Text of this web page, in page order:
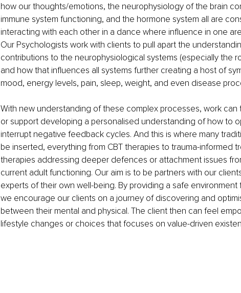
how our thoughts/emotions, the neurophysiology of the brain
immune system functioning, and the hormone system all are
interacting with each other in a dance where influence in one
Our Psychologists work with clients to pull apart the
contributions to the neurophysiological systems (especially the
and how that influences all systems further creating a host of
mood, energy levels, pain, sleep, weight, and even disease
With new understanding of these complex processes, work
or support developing a personalised understanding of how to
interrupt negative feedback cycles. And this is where many
be inserted, everything from CBT therapies to trauma-informed
therapies addressing deeper defences or attachment issues
current adult functioning. Our aim is to be partners with our
experts of their own well-being. By providing a safe
we encourage our clients on a journey of discovering and
between their mental and physical. The client then can feel
lifestyle changes or choices that focuses on value-driven